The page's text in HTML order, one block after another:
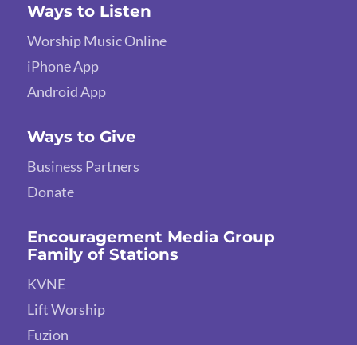
Ways to Listen
Worship Music Online
iPhone App
Android App
Ways to Give
Business Partners
Donate
Encouragement Media Group
Family of Stations
KVNE
Lift Worship
Fuzion